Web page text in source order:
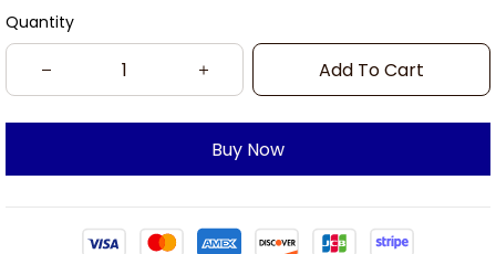
Quantity
Add To Cart
Buy Now